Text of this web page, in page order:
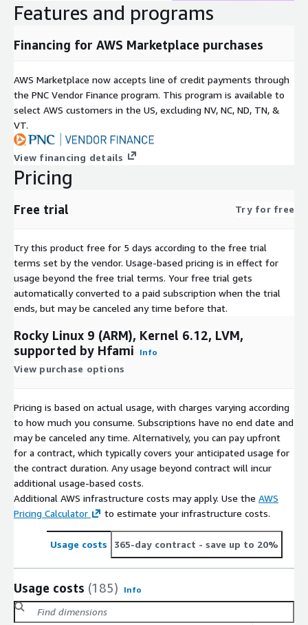
Features and programs
Financing for AWS Marketplace purchases
AWS Marketplace now accepts line of credit payments through
the PNC Vendor Finance program. This program is available to
select AWS customers in the US, excluding NV, NC, ND, TN, &
VT.
View financing details
Pricing
Free trial Try for free
Try this product free for 5 days according to the free trial
terms set by the vendor. Usage-based pricing is in effect for
usage beyond the free trial terms. Your free trial gets
automatically converted to a paid subscription when the trial
ends, but may be canceled any time before that.
Rocky Linux 9 (ARM), Kernel 6.12, LVM,
supported by Hfami
Info
View purchase options
Pricing is based on actual usage, with charges varying according
to how much you consume. Subscriptions have no end date and
may be canceled any time. Alternatively, you can pay upfront
for a contract, which typically covers your anticipated usage for
the contract duration. Any usage beyond contract will incur
additional usage-based costs.
Additional AWS infrastructure costs may apply. Use the AWS
Pricing Calculator
to estimate your infrastructure costs.
Usage costs 365-day contract - save up to 20%
Usage costs (185) Info